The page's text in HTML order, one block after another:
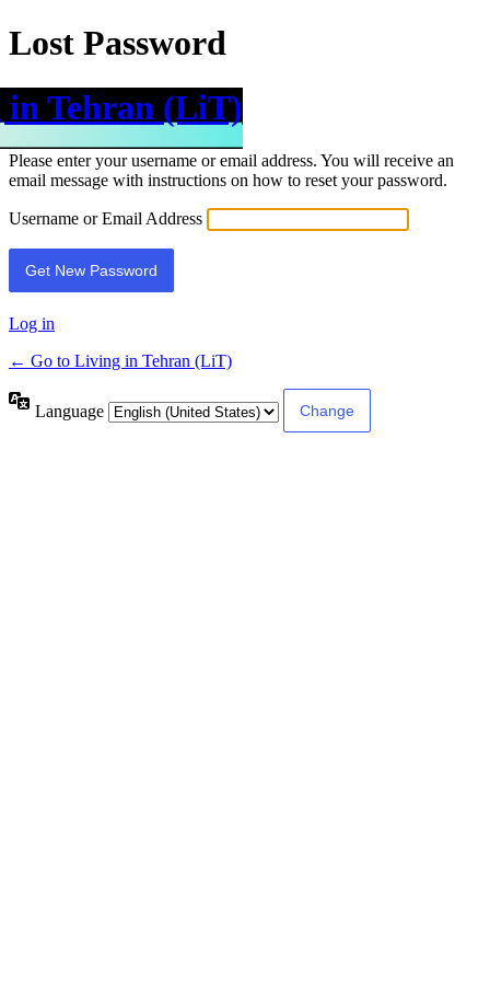
Lost Password
Tehran (LiT)
Please enter your username or email address. You will receive an
email message with instructions on how to reset your password.
Username or Email Address
Log in
← Go to Living in Tehran (LiT)
Language